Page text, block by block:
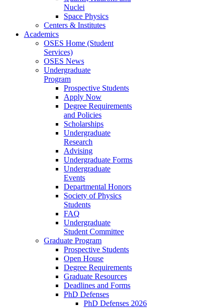
Nuclei
Space Physics
Centers & Institutes
Academics
OSES Home (Student
Services)
OSES News
Undergraduate
Program
Prospective Students
Apply Now
Degree Requirements
and Policies
Scholarships
Undergraduate
Research
Advising
Undergraduate Forms
Undergraduate
Events
Departmental Honors
Society of Physics
Students
FAQ
Undergraduate
Student Committee
Graduate Program
Prospective Students
Open House
Degree Requirements
Graduate Resources
Deadlines and Forms
PhD Defenses
PhD Defenses 2026